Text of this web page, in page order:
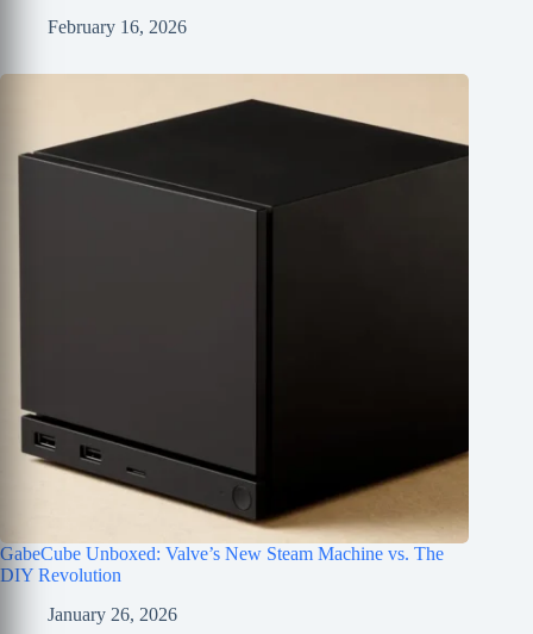
February 16, 2026
GabeCube Unboxed: Valve’s New Steam Machine vs. The
DIY Revolution
January 26, 2026